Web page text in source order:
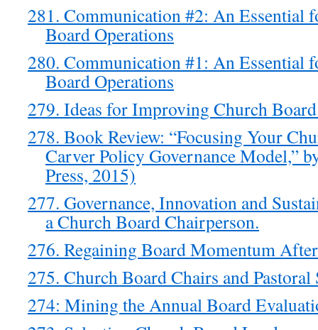
281. Communication #2: An Essential
Board Operations
280. Communication #1: An Essential
Board Operations
279. Ideas for Improving Church
278. Book Review: “Focusing Your
Carver Policy Governance Model,”
Press, 2015)
277. Governance, Innovation and
a Church Board Chairperson.
276. Regaining Board Momentum
275. Church Board Chairs and Pastoral
274: Mining the Annual Board